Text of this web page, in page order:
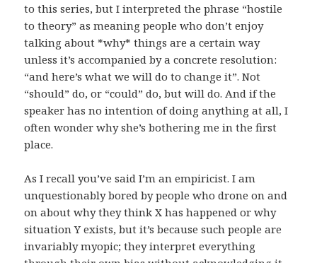
to this series, but I interpreted the phrase “hostile
to theory” as meaning people who don’t enjoy
talking about *why* things are a certain way
unless it’s accompanied by a concrete resolution:
“and here’s what we will do to change it”. Not
“should” do, or “could” do, but will do. And if the
speaker has no intention of doing anything at all, I
often wonder why she’s bothering me in the first
place.
As I recall you’ve said I’m an empiricist. I am
unquestionably bored by people who drone on and
on about why they think X has happened or why
situation Y exists, but it’s because such people are
invariably myopic; they interpret everything